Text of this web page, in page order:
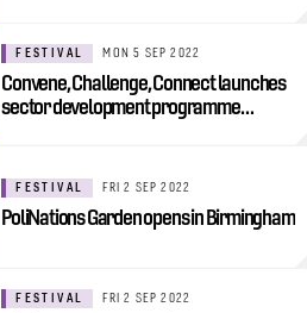
FESTIVAL MON 5 SEP 2022
Convene, Challenge, Connect launches
sector development programme…
FESTIVAL FRI 2 SEP 2022
PoliNations Garden opens in Birmingham
FESTIVAL FRI 2 SEP 2022